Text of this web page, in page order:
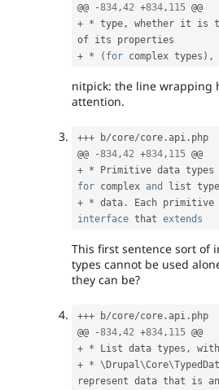
@@
-834,42 +834, 115
+ * type, whether it is
+ * ( for complex types ) ,
nitpick: the line wrapping
attention.
+++ b/core/core . api . php
@@
-834,42 +834, 115
+ *
for complex and
+ * data .
interface that extends
This first sentence sort of
types cannot be used
they can be?
+++ b/core/core . api . php
@@
-834,42 +834, 115
+ * List data types , with
+ * \Drupal\Core\